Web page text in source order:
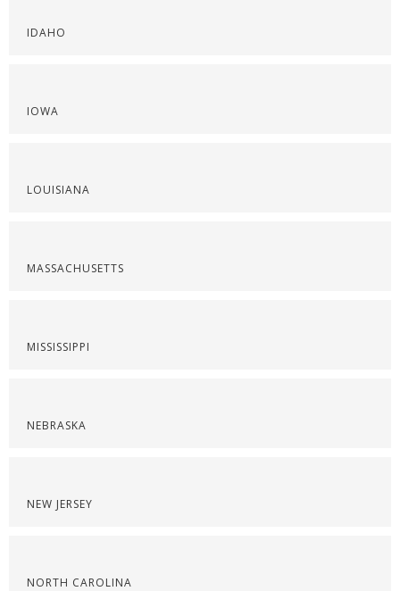
IDAHO
IOWA
LOUISIANA
MASSACHUSETTS
MISSISSIPPI
NEBRASKA
NEW JERSEY
NORTH CAROLINA